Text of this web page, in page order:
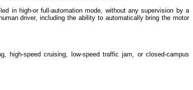
in high-or full-automation mode, without any supervision by a
driver, including the ability to automatically bring the motor
high-speed cruising, low-speed traffic jam, or closed-campus